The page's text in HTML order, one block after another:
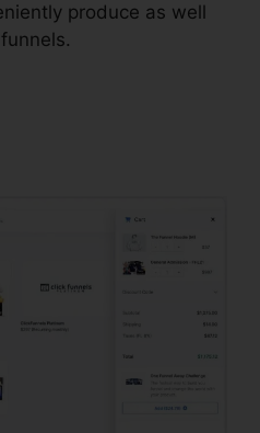
produce as well